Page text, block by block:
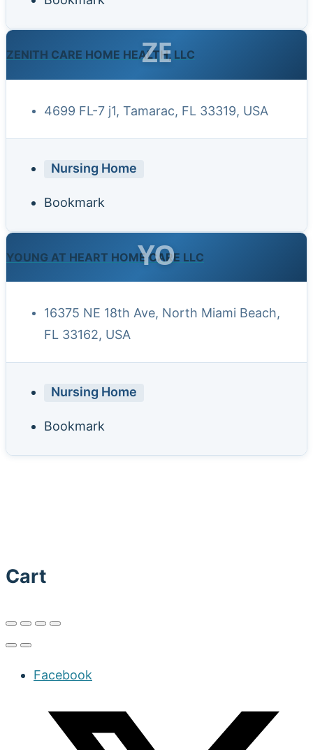
ZENITH CARE HOME HEALTH, LLC
ZE
4699 FL-7 j1, Tamarac, FL 33319, USA
Nursing Home
Bookmark
YOUNG AT HEART HOME CARE LLC
YO
16375 NE 18th Ave, North Miami Beach,
FL 33162, USA
Nursing Home
Bookmark
Cart
Facebook